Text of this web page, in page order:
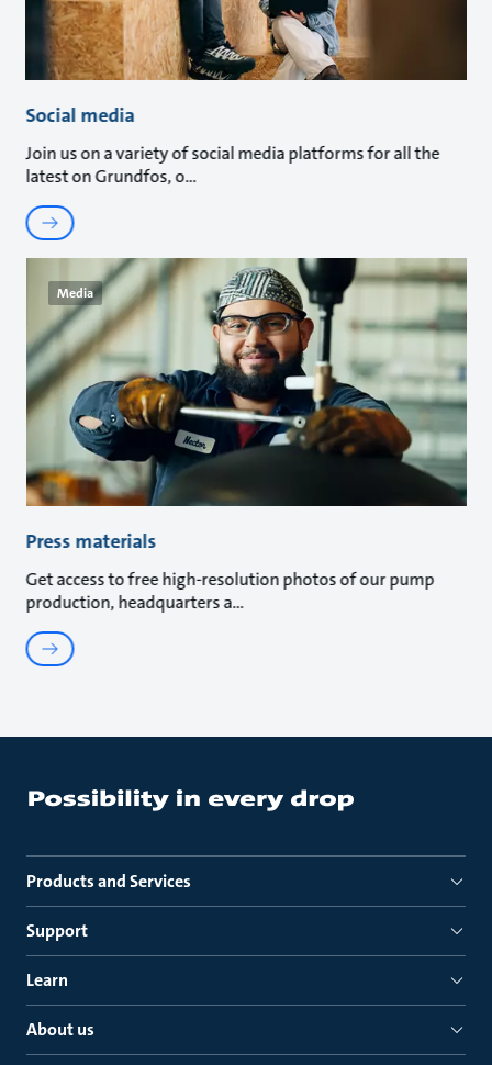
Social media
Join us on a variety of social media platforms for all the
latest on Grundfos, o
Media
Press materials
Get access to free high-resolution photos of our pump
production, headquarters a
Products and Services
Support
Learn
About us